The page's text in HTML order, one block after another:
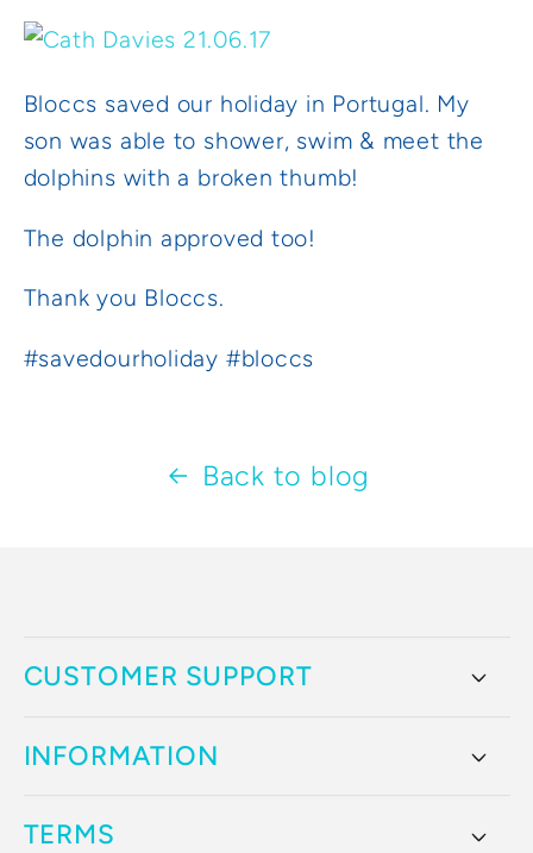
Bloccs saved our holiday in Portugal. My
son was able to shower, swim & meet the
dolphins with a broken thumb!
The dolphin approved too!
Thank you Bloccs.
#savedourholiday #bloccs
Back to blog
CUSTOMER SUPPORT
INFORMATION
TERMS